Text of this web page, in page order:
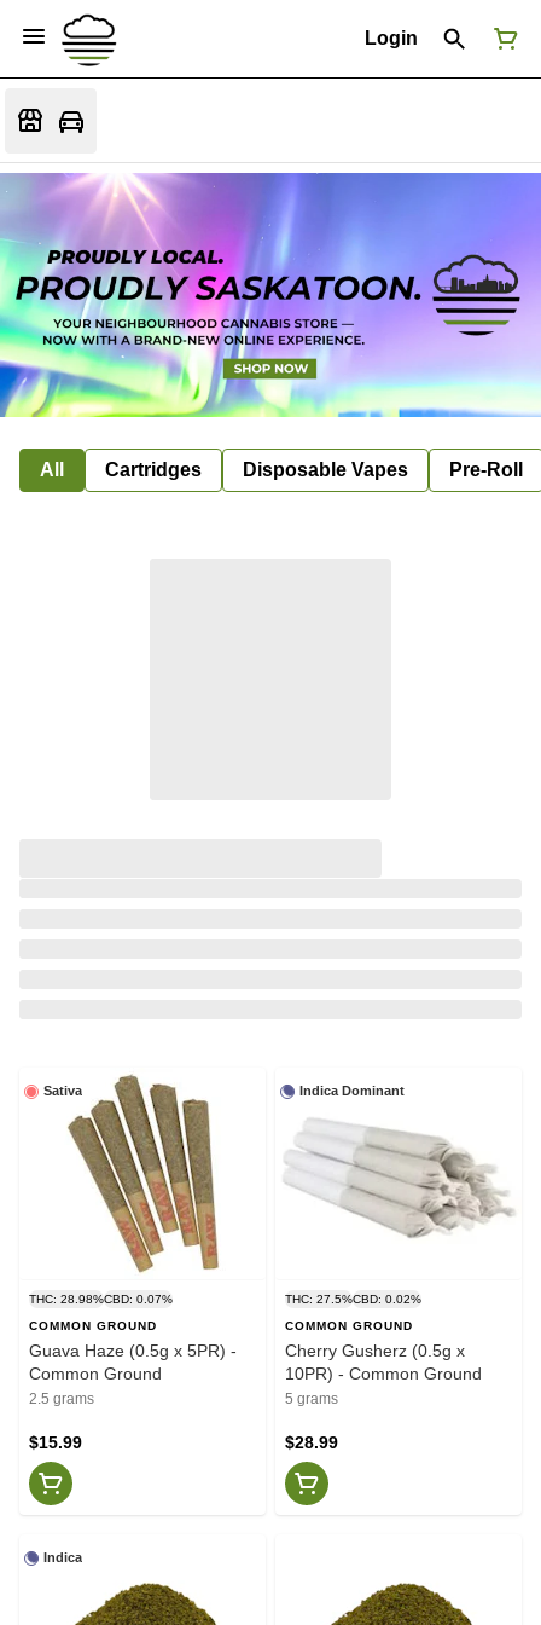
Login
All Cartridges Disposable Vapes Pre-Roll
Sativa
THC: 28.98%CBD: 0.07%
COMMON GROUND
Guava Haze (0.5g x 5PR) -
Common Ground
2.5 grams
$15.99
Indica Dominant
THC: 27.5%CBD: 0.02%
COMMON GROUND
Cherry Gusherz (0.5g x
10PR) - Common Ground
5 grams
$28.99
Indica